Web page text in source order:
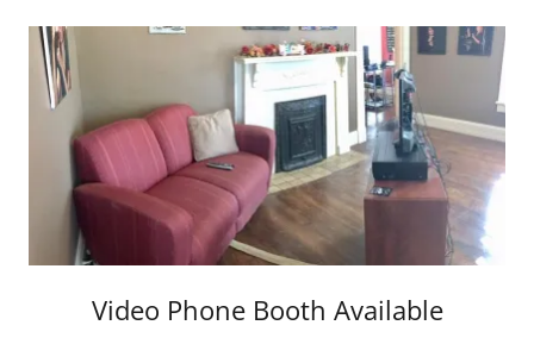
Video Phone Booth Available